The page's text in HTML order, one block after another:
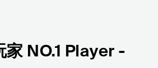
家 NO.1 Player -